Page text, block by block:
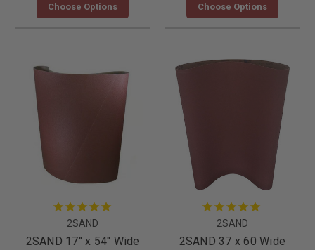
Choose Options Choose Options
2SAND
2SAND 17" x 54" Wide
2SAND
2SAND 37 x 60 Wide